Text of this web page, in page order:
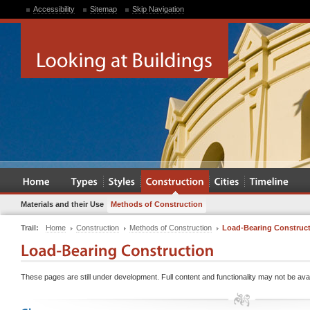
Accessibility Sitemap Skip Navigation
Materials and their Use Methods of Construction
Trail: Home Construction Methods of Construction Load-Bearing
These pages are still under development. Full content and functionality may not be